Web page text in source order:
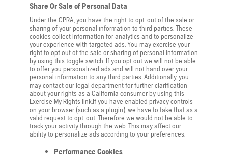
Share Or Sale of Personal Data
Under the CPRA, you have the right to opt-out of the sale or
sharing of your personal information to third parties. These
cookies collect information for analytics and to personalize
your experience with targeted ads. You may exercise your
right to opt out of the sale or sharing of personal information
by using this toggle switch. If you opt out we will not be able
to offer you personalized ads and will not hand over your
personal information to any third parties. Additionally, you
may contact our legal department for further clarification
about your rights as a California consumer by using this
Exercise My Rights link.If you have enabled privacy controls
on your browser (such as a plugin), we have to take that as a
valid request to opt-out. Therefore we would not be able to
track your activity through the web. This may affect our
ability to personalize ads according to your preferences.
Performance Cookies